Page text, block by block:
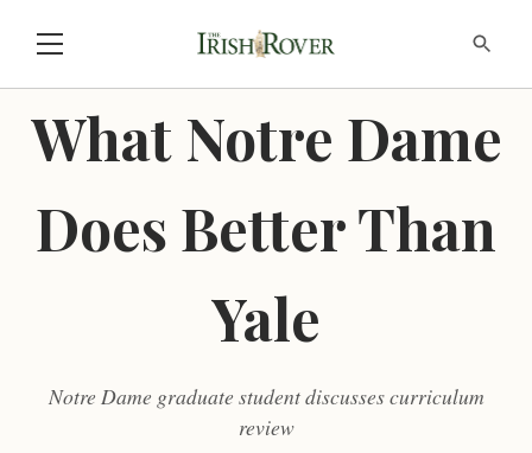
What Notre Dame
Does Better Than
Yale
Notre Dame graduate student discusses curriculum
review